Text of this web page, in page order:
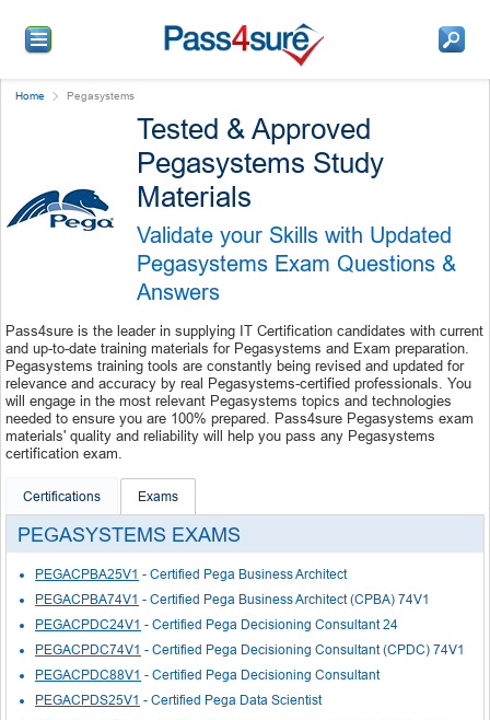
Home Pegasystems
Tested & Approved
Pegasystems Study
Materials
Validate your Skills with Updated
Pegasystems Exam Questions &
Answers
Pass4sure is the leader in supplying IT Certification candidates with current
and up-to-date training materials for Pegasystems and Exam preparation.
Pegasystems training tools are constantly being revised and updated for
relevance and accuracy by real Pegasystems-certified professionals. You
will engage in the most relevant Pegasystems topics and technologies
needed to ensure you are 100% prepared. Pass4sure Pegasystems exam
materials' quality and reliability will help you pass any Pegasystems
certification exam.
Certifications Exams
PEGASYSTEMS EXAMS
PEGACPBA25V1 - Certified Pega Business Architect
PEGACPBA74V1 - Certified Pega Business Architect (CPBA) 74V1
PEGACPDC24V1 - Certified Pega Decisioning Consultant 24
PEGACPDC74V1 - Certified Pega Decisioning Consultant (CPDC) 74V1
PEGACPDC88V1 - Certified Pega Decisioning Consultant
PEGACPDS25V1 - Certified Pega Data Scientist